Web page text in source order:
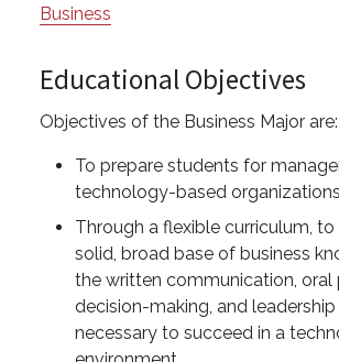
Business
Educational Objectives
Objectives of the Business Major are:
To prepare students for
technology-based
Through a flexible curriculum,
solid, broad base of business
the written communication, oral
decision-making, and leadership
necessary to succeed in a